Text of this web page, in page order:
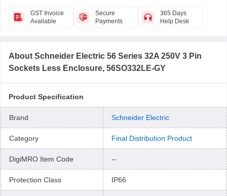
GST Invoice
Available
Secure
Payments
365 Days
Help Desk
About Schneider Electric 56 Series 32A 250V 3 Pin
Sockets Less Enclosure, 56SO332LE-GY
Product Specification
Brand Schneider Electric
Category Final Distribution Product
DigiMRO Item Code --
Protection Class IP66